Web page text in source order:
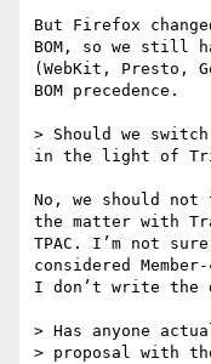
But Firefox
BOM, so we still
(WebKit, Presto,
BOM precedence.
> Should we
in the light of
No, we should
the matter with
TPAC. I’m not
considered
I don’t write the
> Has anyone
> proposal with the